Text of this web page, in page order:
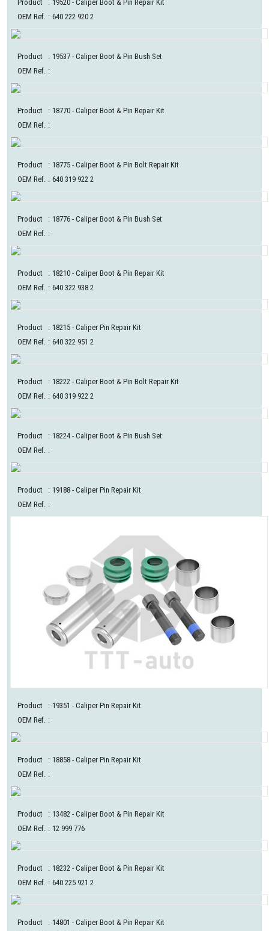
Product : 19520 - Caliper Boot & Pin Repair Kit
OEM Ref. : 640 222 920 2
Product : 19537 - Caliper Boot & Pin Bush Set
OEM Ref. :
Product : 18770 - Caliper Boot & Pin Repair Kit
OEM Ref. :
Product : 18775 - Caliper Boot & Pin Bolt Repair Kit
OEM Ref. : 640 319 922 2
Product : 18776 - Caliper Boot & Pin Bush Set
OEM Ref. :
Product : 18210 - Caliper Boot & Pin Repair Kit
OEM Ref. : 640 322 938 2
Product : 18215 - Caliper Pin Repair Kit
OEM Ref. : 640 322 951 2
Product : 18222 - Caliper Boot & Pin Bolt Repair Kit
OEM Ref. : 640 319 922 2
Product : 18224 - Caliper Boot & Pin Bush Set
OEM Ref. :
Product : 19188 - Caliper Pin Repair Kit
OEM Ref. :
Product : 19351 - Caliper Pin Repair Kit
OEM Ref. :
Product : 18858 - Caliper Pin Repair Kit
OEM Ref. :
Product : 13482 - Caliper Boot & Pin Repair Kit
OEM Ref. : 12 999 776
Product : 18232 - Caliper Boot & Pin Repair Kit
OEM Ref. : 640 225 921 2
Product : 14801 - Caliper Boot & Pin Repair Kit